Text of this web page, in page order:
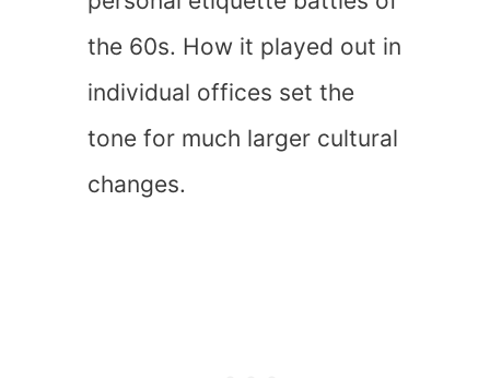
the 60s. How it played out in
individual offices set the
tone for much larger cultural
changes.